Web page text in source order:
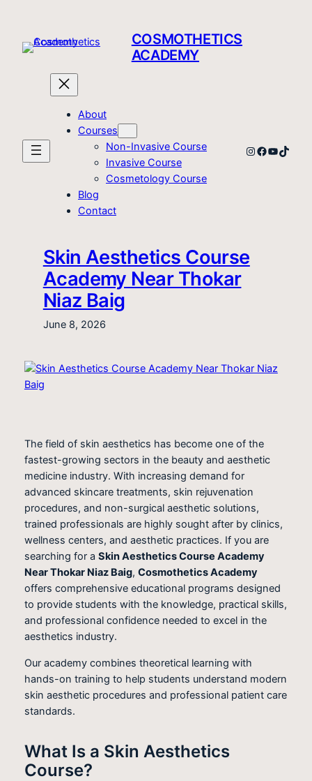
content
COSMOTHETICS
ACADEMY
About
Courses
Non-Invasive Course
Invasive Course
Cosmetology Course
Blog
Contact
Instagram
Facebook
YouTube
TikTok
Skin Aesthetics Course
Academy Near Thokar
Niaz Baig
June 8, 2026
The field of skin aesthetics has become one of the
fastest-growing sectors in the beauty and aesthetic
medicine industry. With increasing demand for
advanced skincare treatments, skin rejuvenation
procedures, and non-surgical aesthetic solutions,
trained professionals are highly sought after by clinics,
wellness centers, and aesthetic practices. If you are
searching for a Skin Aesthetics Course Academy
Near Thokar Niaz Baig, Cosmothetics Academy
offers comprehensive educational programs designed
to provide students with the knowledge, practical skills,
and professional confidence needed to excel in the
aesthetics industry.
Our academy combines theoretical learning with
hands-on training to help students understand modern
skin aesthetic procedures and professional patient care
standards.
What Is a Skin Aesthetics
Course?